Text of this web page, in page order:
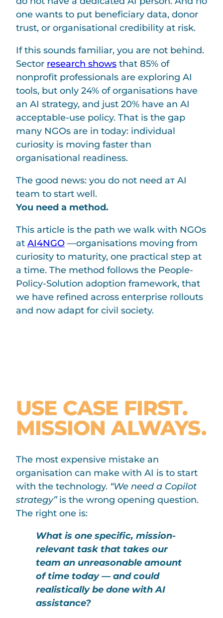
one wants to put beneficiary data, donor
trust, or organisational credibility at risk.
If this sounds familiar, you are not behind.
Sector research shows that 85% of
nonprofit professionals are exploring AI
tools, but only 24% of organisations have
an AI strategy, and just 20% have an AI
acceptable-use policy. That is the gap
many NGOs are in today: individual
curiosity is moving faster than
organisational readiness.
The good news: you do not need aт AI
team to start well.
You need a method.
This article is the path we walk with NGOs
at AI4NGO —organisations moving from
curiosity to maturity, one practical step at
a time. The method follows the People-
Policy-Solution adoption framework, that
we have refined across enterprise rollouts
and now adapt for civil society.
USE CASE FIRST.
MISSION ALWAYS.
The most expensive mistake an
organisation can make with AI is to start
with the technology. “We need a Copilot
strategy”is the wrong opening question.
The right one is:
What is one specific, mission-
relevant task that takes our
team an unreasonable amount
of time today — and could
realistically be done with AI
assistance?